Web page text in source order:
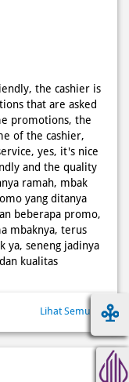
that are asked
promotions, the
yes, it's nice
ramah, mbak
yang ditanya
beberapa promo,
mbaknya, terus
ya, seneng jadinya
kualitas
Lihat Semua